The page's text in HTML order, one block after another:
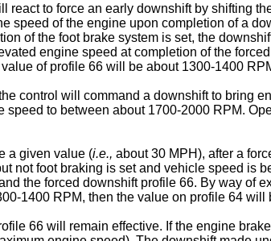
to force an early downshift by shifting
of the engine upon completion of a
of the foot brake system is set, the
engine speed at completion of the
of profile 66 will be about 1300-1400
control will command a downshift to bring
to between about 1700-2000 RPM.
a given value (i.e., about 30 MPH), after a
not foot braking is set and vehicle speed is
the forced downshift profile 66. By way of
1400 RPM, then the value on profile 64 will
66 will remain effective. If the engine